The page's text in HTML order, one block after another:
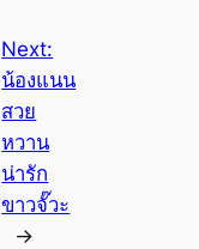
Next:
น้องแนน
สวย
หวาน
น่ารัก
ขาวจั๊วะ
→